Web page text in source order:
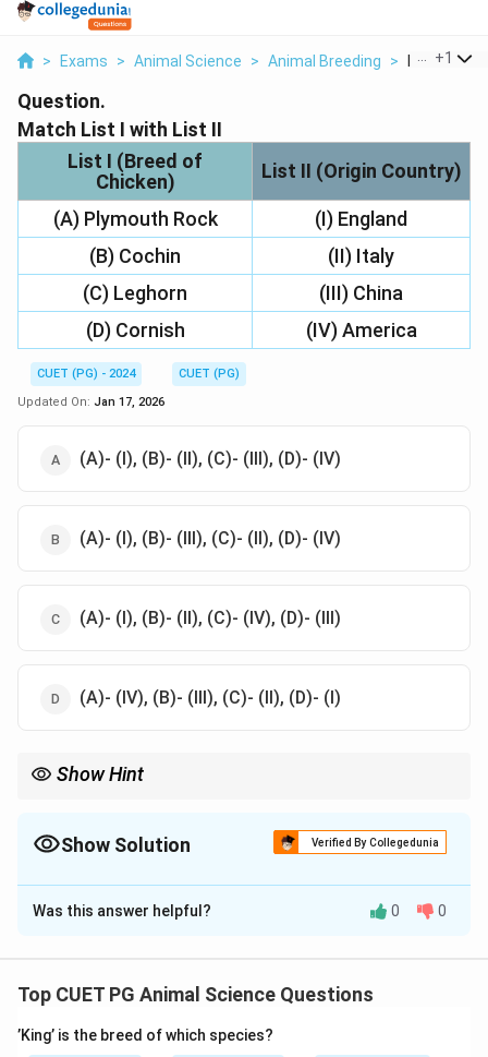
> Exams > Animal Science > Animal Breeding > Match List
+1
Question.
Match List I with List II
List I (Breed of
Chicken)
List II (Origin Country)
(A) Plymouth Rock
(I) England
(B) Cochin
(II) Italy
(C) Leghorn
(III) China
(D) Cornish
(IV) America
CUET (PG) - 2024
CUET (PG)
Updated On: Jan 17, 2026
(A)- (I), (B)- (II), (C)- (III), (D)- (IV)
(A)- (I), (B)- (III), (C)- (II), (D)- (IV)
(A)- (I), (B)- (II), (C)- (IV), (D)- (III)
(A)- (IV), (B)- (III), (C)- (II), (D)- (I)
Show Hint
Leghorn is from Italy
Show Solution Verified By Collegedunia
The Correct Option isD
Solution and Explanation
- Plymouth Rock: America
- Leghorn: Italy
Was this answer helpful? 0 0
Top CUET PG Animal Science Questions
’King’ is the breed of which species?